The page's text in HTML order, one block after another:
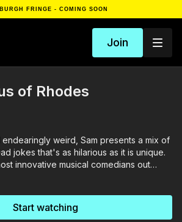
FRINGE - COMING SOON
Join
of Rhodes
endearingly weird, Sam presents a mix of
jokes that's as hilarious as it is unique.
innovative musical comedians out
Guide
Start watching